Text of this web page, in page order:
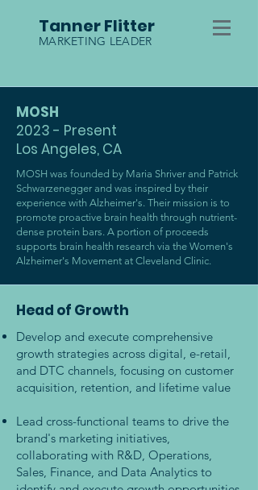
Tanner Flitter
MARKETING LEADER
MOSH
2023 - Present
Los Angeles, CA
MOSH was founded by Maria Shriver and Patrick
Schwarzenegger and was inspired by their
experience with Alzheimer's. Their mission is to
promote proactive brain health through nutrient-
dense protein bars. A portion of proceeds
supports brain health research via the Women's
Alzheimer's Movement at Cleveland Clinic.
Head of Growth
Develop and execute comprehensive
growth strategies across digital, e-retail,
and DTC channels, focusing on customer
acquisition, retention, and lifetime value
Lead cross-functional teams to drive the
brand's marketing initiatives,
collaborating with R&D, Operations,
Sales, Finance, and Data Analytics to